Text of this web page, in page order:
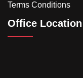
Terms Conditions
Office Location